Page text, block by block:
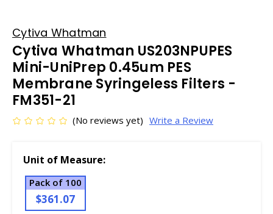
Cytiva Whatman
Cytiva Whatman US203NPUPES
Mini-UniPrep 0.45um PES
Membrane Syringeless Filters -
FM351-21
(No reviews yet) Write a Review
Unit of Measure:
Pack of 100
$361.07